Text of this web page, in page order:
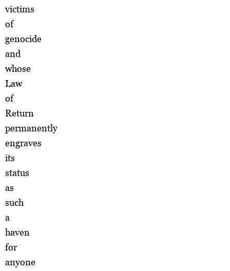
victims
of
genocide
and
whose
Law
of
Return
permanently
engraves
its
status
as
such
a
haven
for
anyone